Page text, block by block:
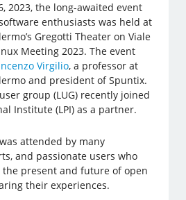
2023, the long-awaited event
enthusiasts was held at
Gregotti Theater on Viale
Meeting 2023. The event
Virgilio, a professor at
and president of Spuntix.
group (LUG) recently joined
Institute (LPI) as a partner.
attended by many
and passionate users who
present and future of open
their experiences.